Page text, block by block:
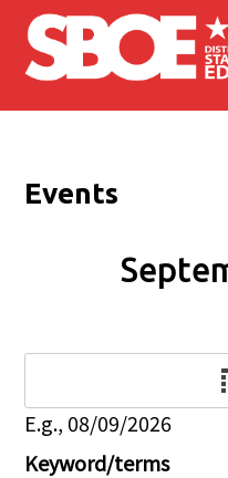
Skip to main content
Events
E.g., 08/09/2026
Keyword/terms